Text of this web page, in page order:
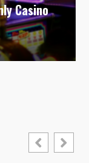
Casino